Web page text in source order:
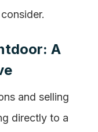
A
and selling
directly to a